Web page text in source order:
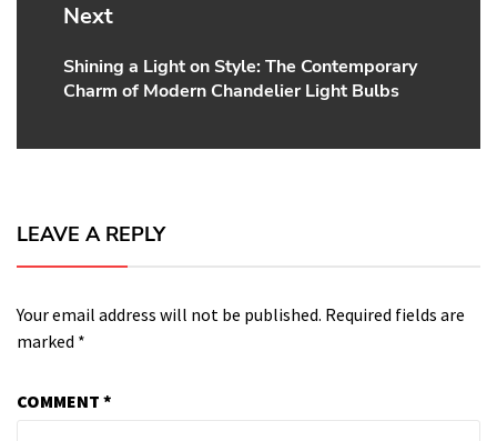
Next
Next
post:
Shining a Light on Style: The Contemporary
Charm of Modern Chandelier Light Bulbs
LEAVE A REPLY
Your email address will not be published. Required fields are
marked *
COMMENT *